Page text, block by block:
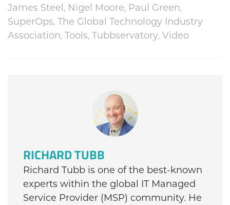
James Steel , Nigel Moore, Paul Green,
SuperOps, The Global Technology Industry
Association, Tools, Tubbservatory, Video
RICHARD TUBB
Richard Tubb is one of the best-known
experts within the global IT Managed
Service Provider (MSP) community. He